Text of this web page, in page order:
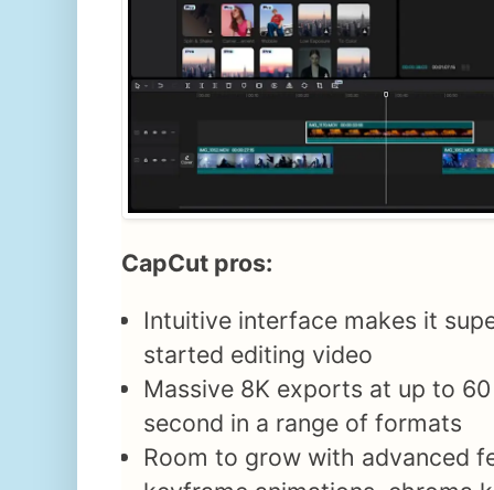
CapCut pros:
Intuitive interface makes it
started editing video
Massive 8K exports at up to
second in a range of formats
Room to grow with advanced